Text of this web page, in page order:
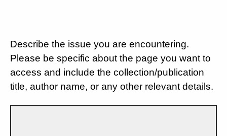
Describe the issue you are encountering.
Please be specific about the page you want to
access and include the collection/publication
title, author name, or any other relevant details.